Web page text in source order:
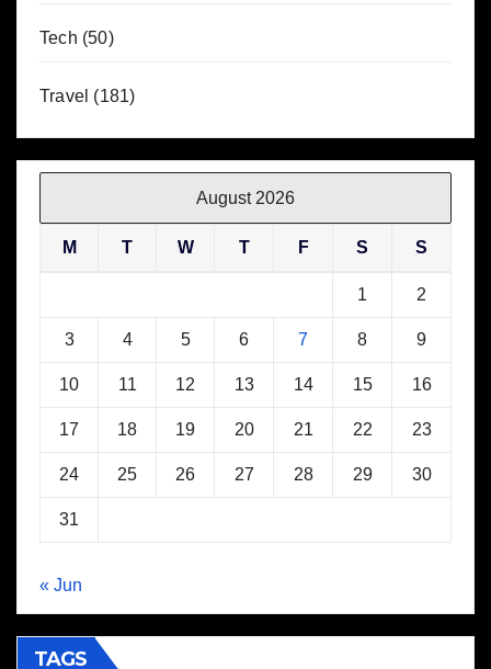
Tech (50)
Travel (181)
August 2026
M T W T F S S
1 2
3 4 5 6 7 8 9
10 11 12 13 14 15 16
17 18 19 20 21 22 23
24 25 26 27 28 29 30
31
« Jun
TAGS